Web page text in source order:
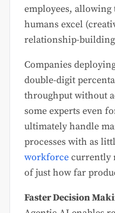
employees,
humans excel
relationship-
Companies
double-digit
throughput without
some experts even
ultimately handle
processes with as
workforce currently
of just how far
Faster Decision